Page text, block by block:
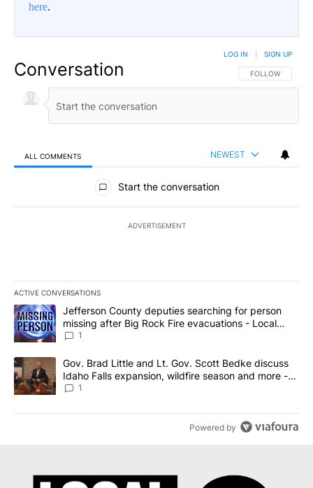
here.
Conversation FOLLOW THIS
FOLLOW
LOG IN SIGN UP
ALL COMMENTS NEWEST
All Comments
Start the conversation
ADVERTISEMENT
ACTIVE CONVERSATIONS
The following is a list of the most commented articles in the last
A trending article titled "Jefferson County deputies searching
Jefferson County deputies searching for person
missing after Big Rock Fire evacuations - Local
News 8
1
A trending article titled "Gov. Brad Little and Lt. Gov. Scott
Gov. Brad Little and Lt. Gov. Scott Bedke discuss
Idaho Falls expansion, wildfire season and more -
Local News 8
1
Powered by